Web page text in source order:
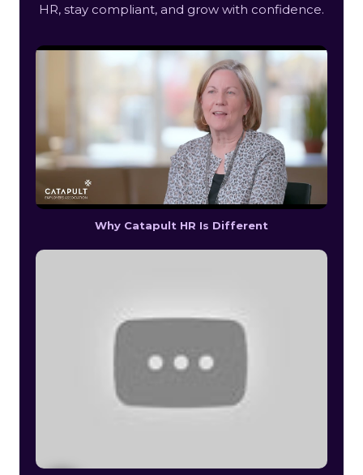
HR, stay compliant, and grow with confidence.
Why Catapult HR Is Different